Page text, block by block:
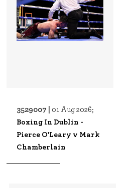
3529007 | 01 Aug 2026;
Boxing In Dublin -
Pierce O'Leary v Mark
Chamberlain